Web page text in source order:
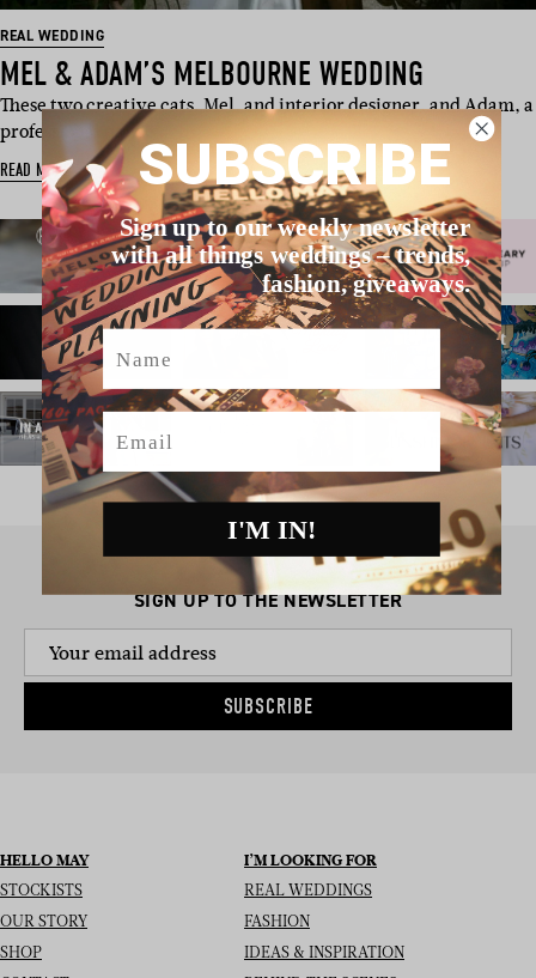
REAL WEDDING
MEL & ADAM’S MELBOURNE WEDDING
These two creative cats, Mel, and interior designer, and Adam, a
professional dance…
READ MORE
SIGN UP TO THE NEWSLETTER
SUBSCRIBE
HELLO MAY
STOCKISTS
OUR STORY
SHOP
I’M LOOKING FOR
REAL WEDDINGS
FASHION
IDEAS & INSPIRATION
SUBSCRIBE
Sign up to our weekly newsletter
with all things weddings – trends,
fashion, giveaways.
Name
Email
I'M IN!